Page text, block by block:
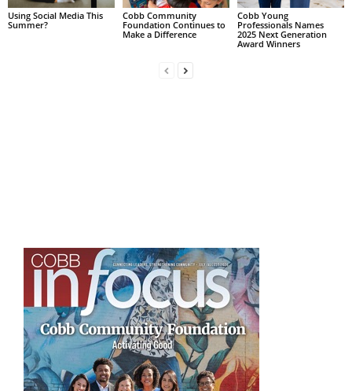
Using Social Media This
Summer?
Cobb Community
Foundation Continues to
Make a Difference
Cobb Young
Professionals Names
2025 Next Generation
Award Winners